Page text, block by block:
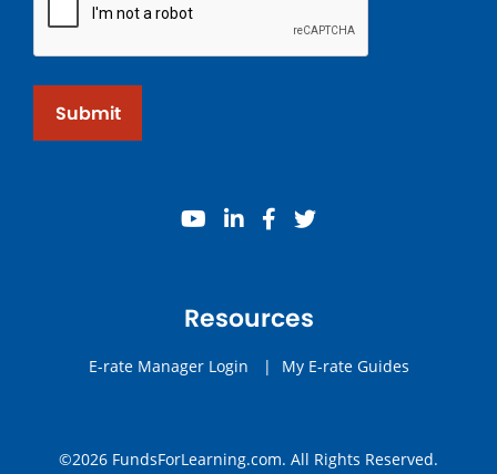
Submit
youtube
linkedinfacebook
twitter
Resources
E-rate Manager Login | My E-rate Guides
©2026 FundsForLearning.com. All Rights Reserved.